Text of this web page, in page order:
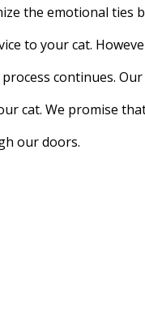
the emotional ties
to your cat.
continues.
cat. We promise
our doors.